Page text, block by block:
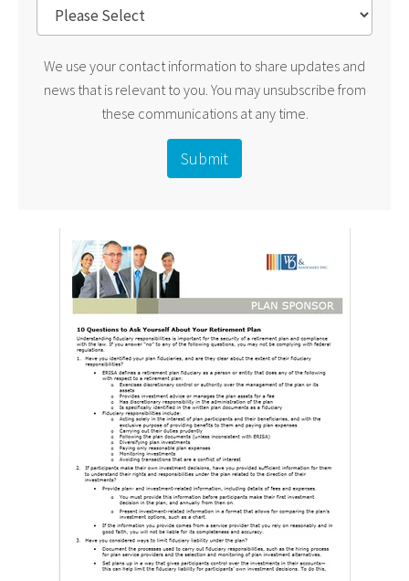
We use your contact information to share updates and
news that is relevant to you. You may unsubscribe from
these communications at any time.